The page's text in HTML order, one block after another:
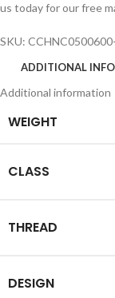
us today for our free
SKU:
ADDITIONAL
Additional information
WEIGHT
CLASS
THREAD
DESIGN